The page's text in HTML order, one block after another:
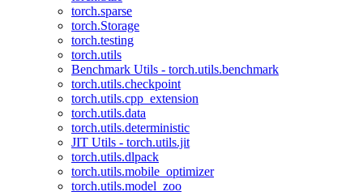
torch.sparse
torch.Storage
torch.testing
torch.utils
Benchmark Utils - torch.utils.benchmark
torch.utils.checkpoint
torch.utils.cpp_extension
torch.utils.data
torch.utils.deterministic
JIT Utils - torch.utils.jit
torch.utils.dlpack
torch.utils.mobile_optimizer
torch.utils.model_zoo